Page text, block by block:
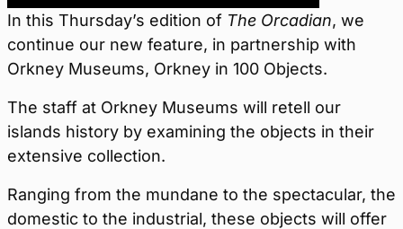
In this Thursday’s edition of The Orcadian, we
continue our new feature, in partnership with
Orkney Museums, Orkney in 100 Objects.
The staff at Orkney Museums will retell our
islands history by examining the objects in their
extensive collection.
Ranging from the mundane to the spectacular, the
domestic to the industrial, these objects will offer